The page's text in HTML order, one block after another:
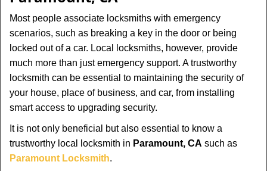
Most people associate locksmiths with emergency
scenarios, such as breaking a key in the door or being
locked out of a car. Local locksmiths, however, provide
much more than just emergency support. A trustworthy
locksmith can be essential to maintaining the security of
your house, place of business, and car, from installing
smart access to upgrading security.
It is not only beneficial but also essential to know a
trustworthy local locksmith in Paramount, CA such as
Paramount Locksmith.